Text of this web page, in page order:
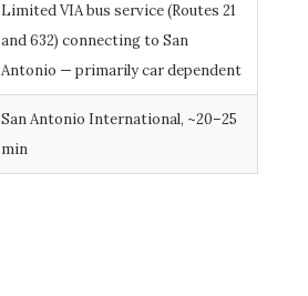
Limited VIA bus service (Routes 21
and 632) connecting to San
Antonio — primarily car dependent
San Antonio International, ~20–25
min